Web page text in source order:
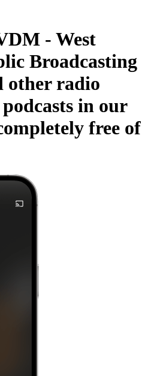
- West
Broadcasting
other radio
in our
free of